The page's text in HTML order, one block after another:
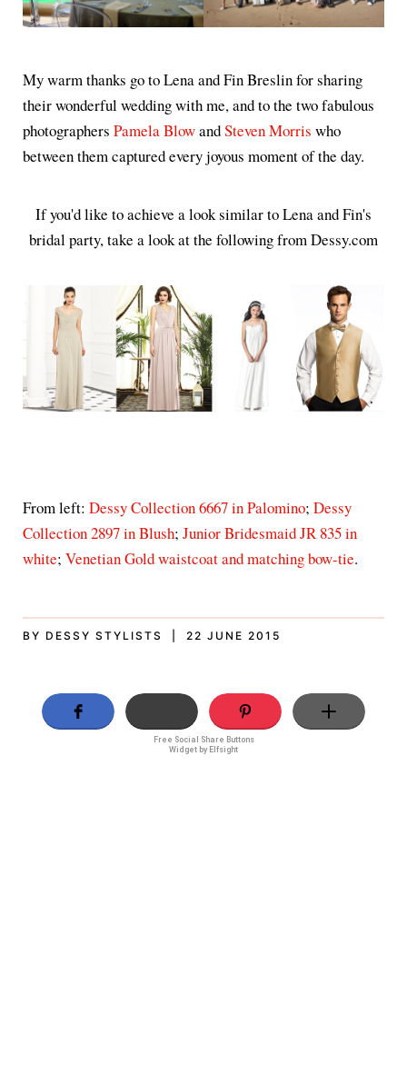
My warm thanks go to Lena and Fin Breslin for sharing
their wonderful wedding with me, and to the two fabulous
photographers Pamela BlowandSteven Morris who
between them captured every joyous moment of the day.
If you'd like to achieve a look similar to Lena and Fin's
bridal party, take a look at the following from Dessy.com
From left: Dessy Collection 6667 in Palomino; Dessy
Collection 2897 in Blush; Junior Bridesmaid JR 835 in
white; Venetian Gold waistcoat and matching bow-tie.
BY DESSY STYLISTS | 22 JUNE 2015
Free Social Share Buttons
Widget by Elfsight